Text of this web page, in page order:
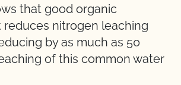
that good organic
reduces nitrogen leaching
by as much as 50
of this common water